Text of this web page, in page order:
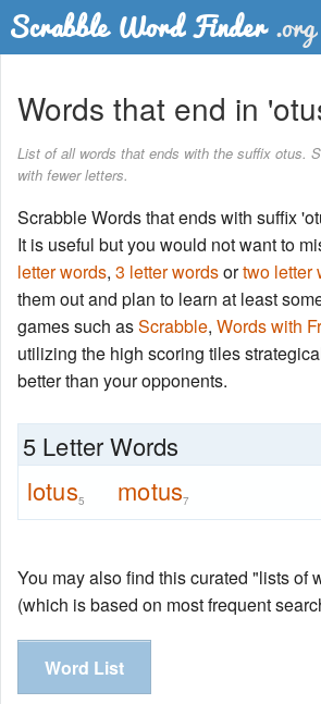
Word List
Words with Friends Finder
Words that end in
List of all words that ends with the suffix otus.
with fewer letters.
Scrabble Words that ends with suffix
It is useful but you would not want to
letter words, 3 letter wordsortwo letter
them out and plan to learn at least
games such asScrabble, Words with
utilizing the high scoring tiles
better than your opponents.
5 Letter Words
lotus5 motus7
You may also find this curated "lists of
(which is based on most frequent
Word List